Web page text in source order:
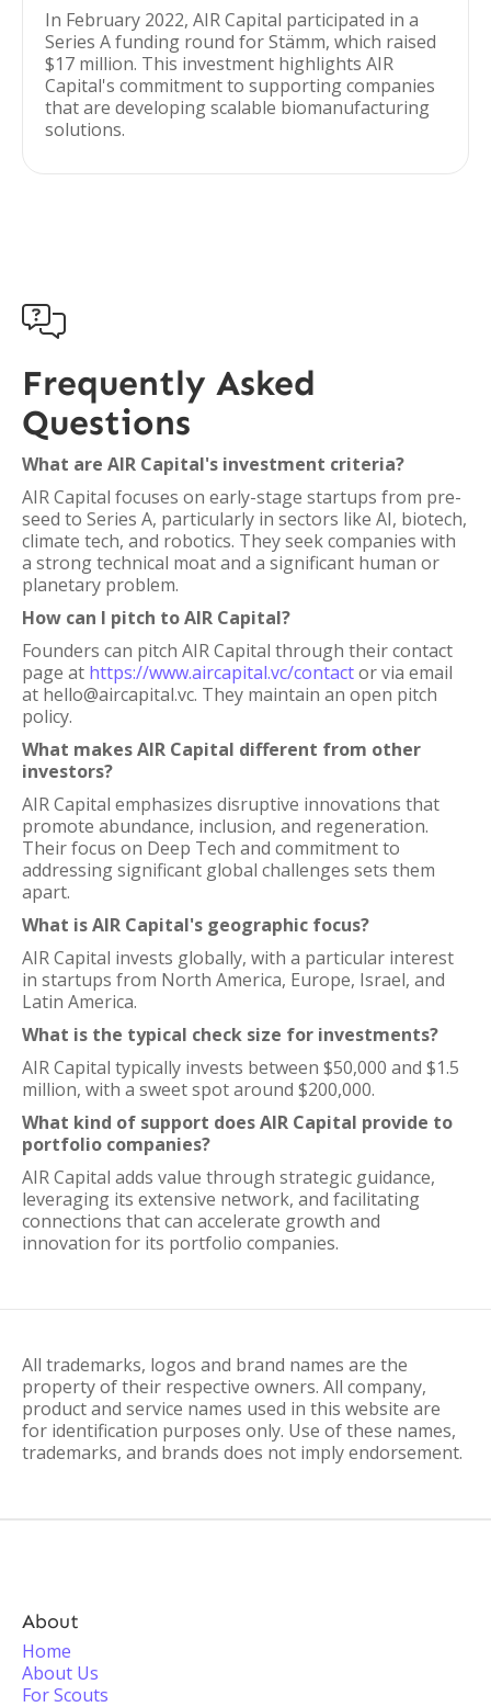
In February 2022, AIR Capital participated in a
Series A funding round for Stämm, which raised
$17 million. This investment highlights AIR
Capital's commitment to supporting companies
that are developing scalable biomanufacturing
solutions.

Frequently Asked
Questions
What are AIR Capital's investment criteria?
AIR Capital focuses on early-stage startups from pre-
seed to Series A, particularly in sectors like AI, biotech,
climate tech, and robotics. They seek companies with
a strong technical moat and a significant human or
planetary problem.
How can I pitch to AIR Capital?
Founders can pitch AIR Capital through their contact
page at https://www.aircapital.vc/contactor via email
at hello@aircapital.vc. They maintain an open pitch
policy.
What makes AIR Capital different from other
investors?
AIR Capital emphasizes disruptive innovations that
promote abundance, inclusion, and regeneration.
Their focus on Deep Tech and commitment to
addressing significant global challenges sets them
apart.
What is AIR Capital's geographic focus?
AIR Capital invests globally, with a particular interest
in startups from North America, Europe, Israel, and
Latin America.
What is the typical check size for investments?
AIR Capital typically invests between $50,000 and $1.5
million, with a sweet spot around $200,000.
What kind of support does AIR Capital provide to
portfolio companies?
AIR Capital adds value through strategic guidance,
leveraging its extensive network, and facilitating
connections that can accelerate growth and
innovation for its portfolio companies.
All trademarks, logos and brand names are the
property of their respective owners. All company,
product and service names used in this website are
for identification purposes only. Use of these names,
trademarks, and brands does not imply endorsement.
About
Home
About Us
For Scouts